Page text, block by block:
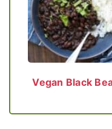
Vegan Black